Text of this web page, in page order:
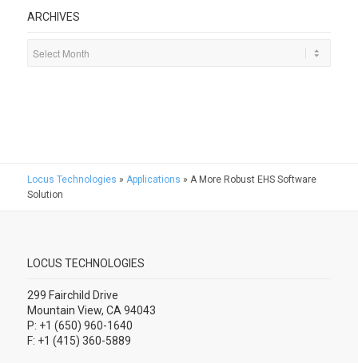
ARCHIVES
Locus Technologies » Applications » A More Robust EHS Software
Solution
LOCUS TECHNOLOGIES
299 Fairchild Drive
Mountain View, CA 94043
P: +1 (650) 960-1640
F: +1 (415) 360-5889